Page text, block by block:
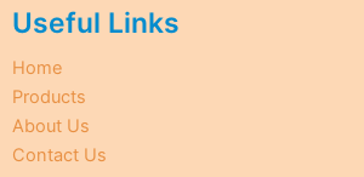
Useful Links
Home
Products
About Us
Contact Us